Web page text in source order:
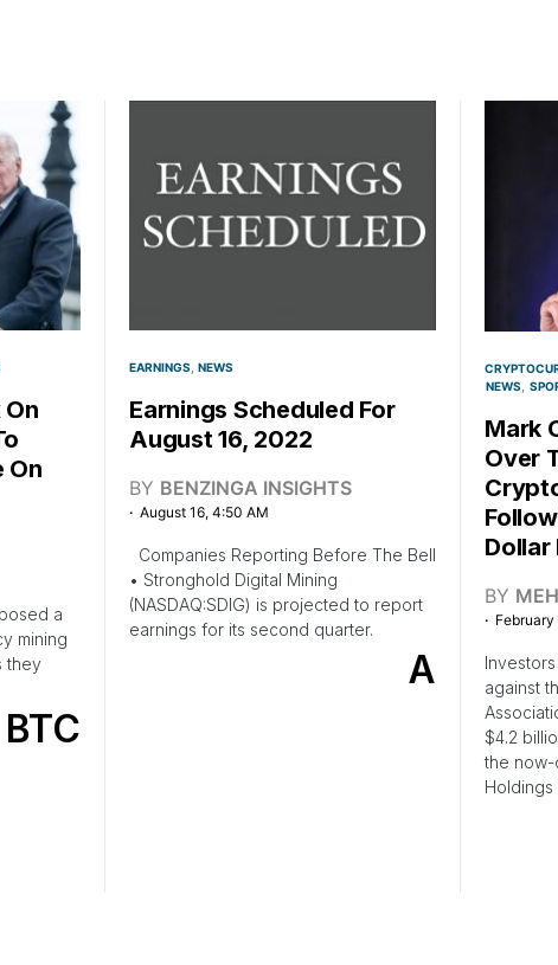
On
a
mining
they
BTC
EARNINGS NEWS
Earnings Scheduled For
August 16, 2022
BY BENZINGA INSIGHTS
August 16, 4:50 AM
Companies Reporting Before The Bell
• Stronghold Digital Mining
(NASDAQ:SDIG) is projected to report
earnings for its second quarter.
A
NEWS
Mark
Over
Dollar
BY
February
against
$4.2
the now-
Holdings